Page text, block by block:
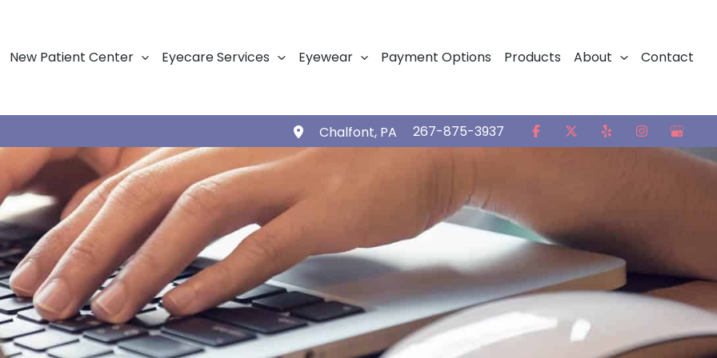
New Patient Center Eyecare Services Eyewear Payment Options Products About Contact
Chalfont, PA 267-875-3937